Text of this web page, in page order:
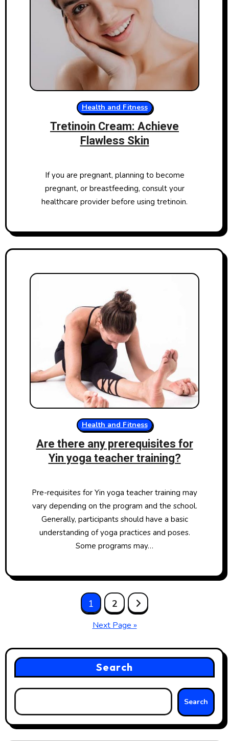
Health and Fitness
Tretinoin Cream: Achieve
Flawless Skin
If you are pregnant, planning to become
pregnant, or breastfeeding, consult your
healthcare provider before using tretinoin.
Health and Fitness
Are there any prerequisites for
Yin yoga teacher training?
Pre-requisites for Yin yoga teacher training may
vary depending on the program and the school.
Generally, participants should have a basic
understanding of yoga practices and poses.
Some programs may…
1 2
Next Page »
Search
Search